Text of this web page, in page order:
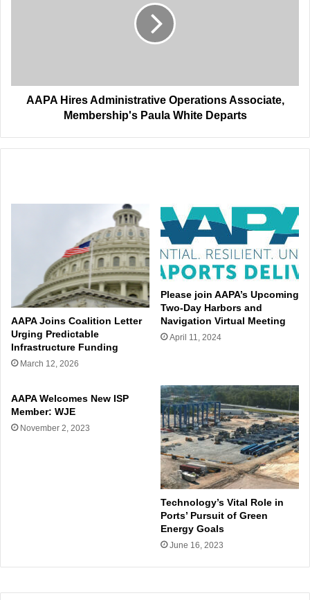
Departs
AAPA Hires Administrative Operations Associate,
Membership's Paula White Departs
AAPA Joins Coalition Letter
Urging Predictable
Infrastructure Funding
March 12, 2026
Please join AAPA’s Upcoming
Two-Day Harbors and
Navigation Virtual Meeting
April 11, 2024
AAPA Welcomes New ISP
Member: WJE
November 2, 2023
Technology’s Vital Role in
Ports’ Pursuit of Green
Energy Goals
June 16, 2023